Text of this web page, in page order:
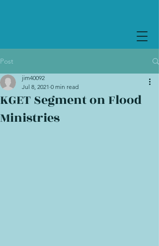
Post
KGET Segment on Flood
Ministries
jim40092
Jul 8, 2021 0 min read